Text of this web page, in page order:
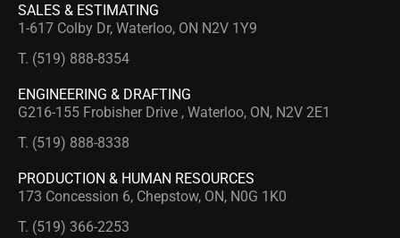
SALES & ESTIMATING
1-617 Colby Dr, Waterloo, ON N2V 1Y9
T. (519) 888-8354
ENGINEERING & DRAFTING
G216-155 Frobisher Drive , Waterloo, ON, N2V 2E1
T. (519) 888-8338
PRODUCTION & HUMAN RESOURCES
173 Concession 6, Chepstow, ON, N0G 1K0
T. (519) 366-2253